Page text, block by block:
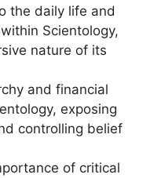
the daily life and
Scientology,
nature of its
and financial
exposing
controlling belief
of critical